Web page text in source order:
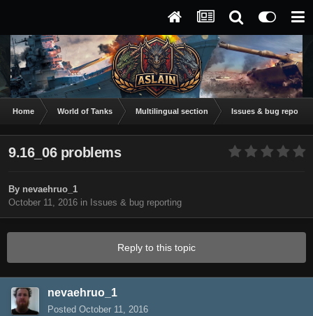
Home World of Tanks Multilingual section Issues & bug
9.16_06 problems
By nevaehruo_1
October 11, 2016 in Issues & bug reporting
Reply to this topic
nevaehruo_1
Posted October 11, 2016